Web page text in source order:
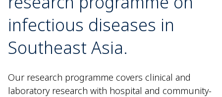
infectious diseases in
Southeast Asia.
Our research programme covers clinical and
laboratory research with hospital and community-